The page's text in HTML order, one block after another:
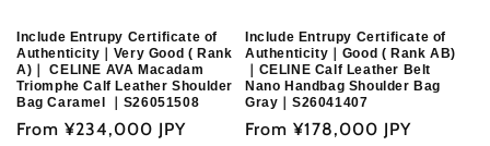
Include Entrupy Certificate of
Authenticity｜Very Good ( Rank
A)｜ CELINE AVA Macadam
Triomphe Calf Leather Shoulder
Bag Caramel ｜S26051508
Regular
From ¥234,000 JPY
Include Entrupy Certificate of
Authenticity｜Good ( Rank AB)
｜CELINE Calf Leather Belt
Nano Handbag Shoulder Bag
Gray｜S26041407
Regular
From ¥178,000 JPY